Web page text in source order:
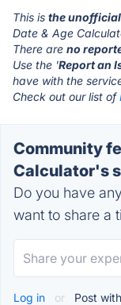
This is the
Date & Age
There are no
Use the 'Report an
have with the
Check out our list of
Community
Calculator's
Do you have
want to share a
Log in or Post with